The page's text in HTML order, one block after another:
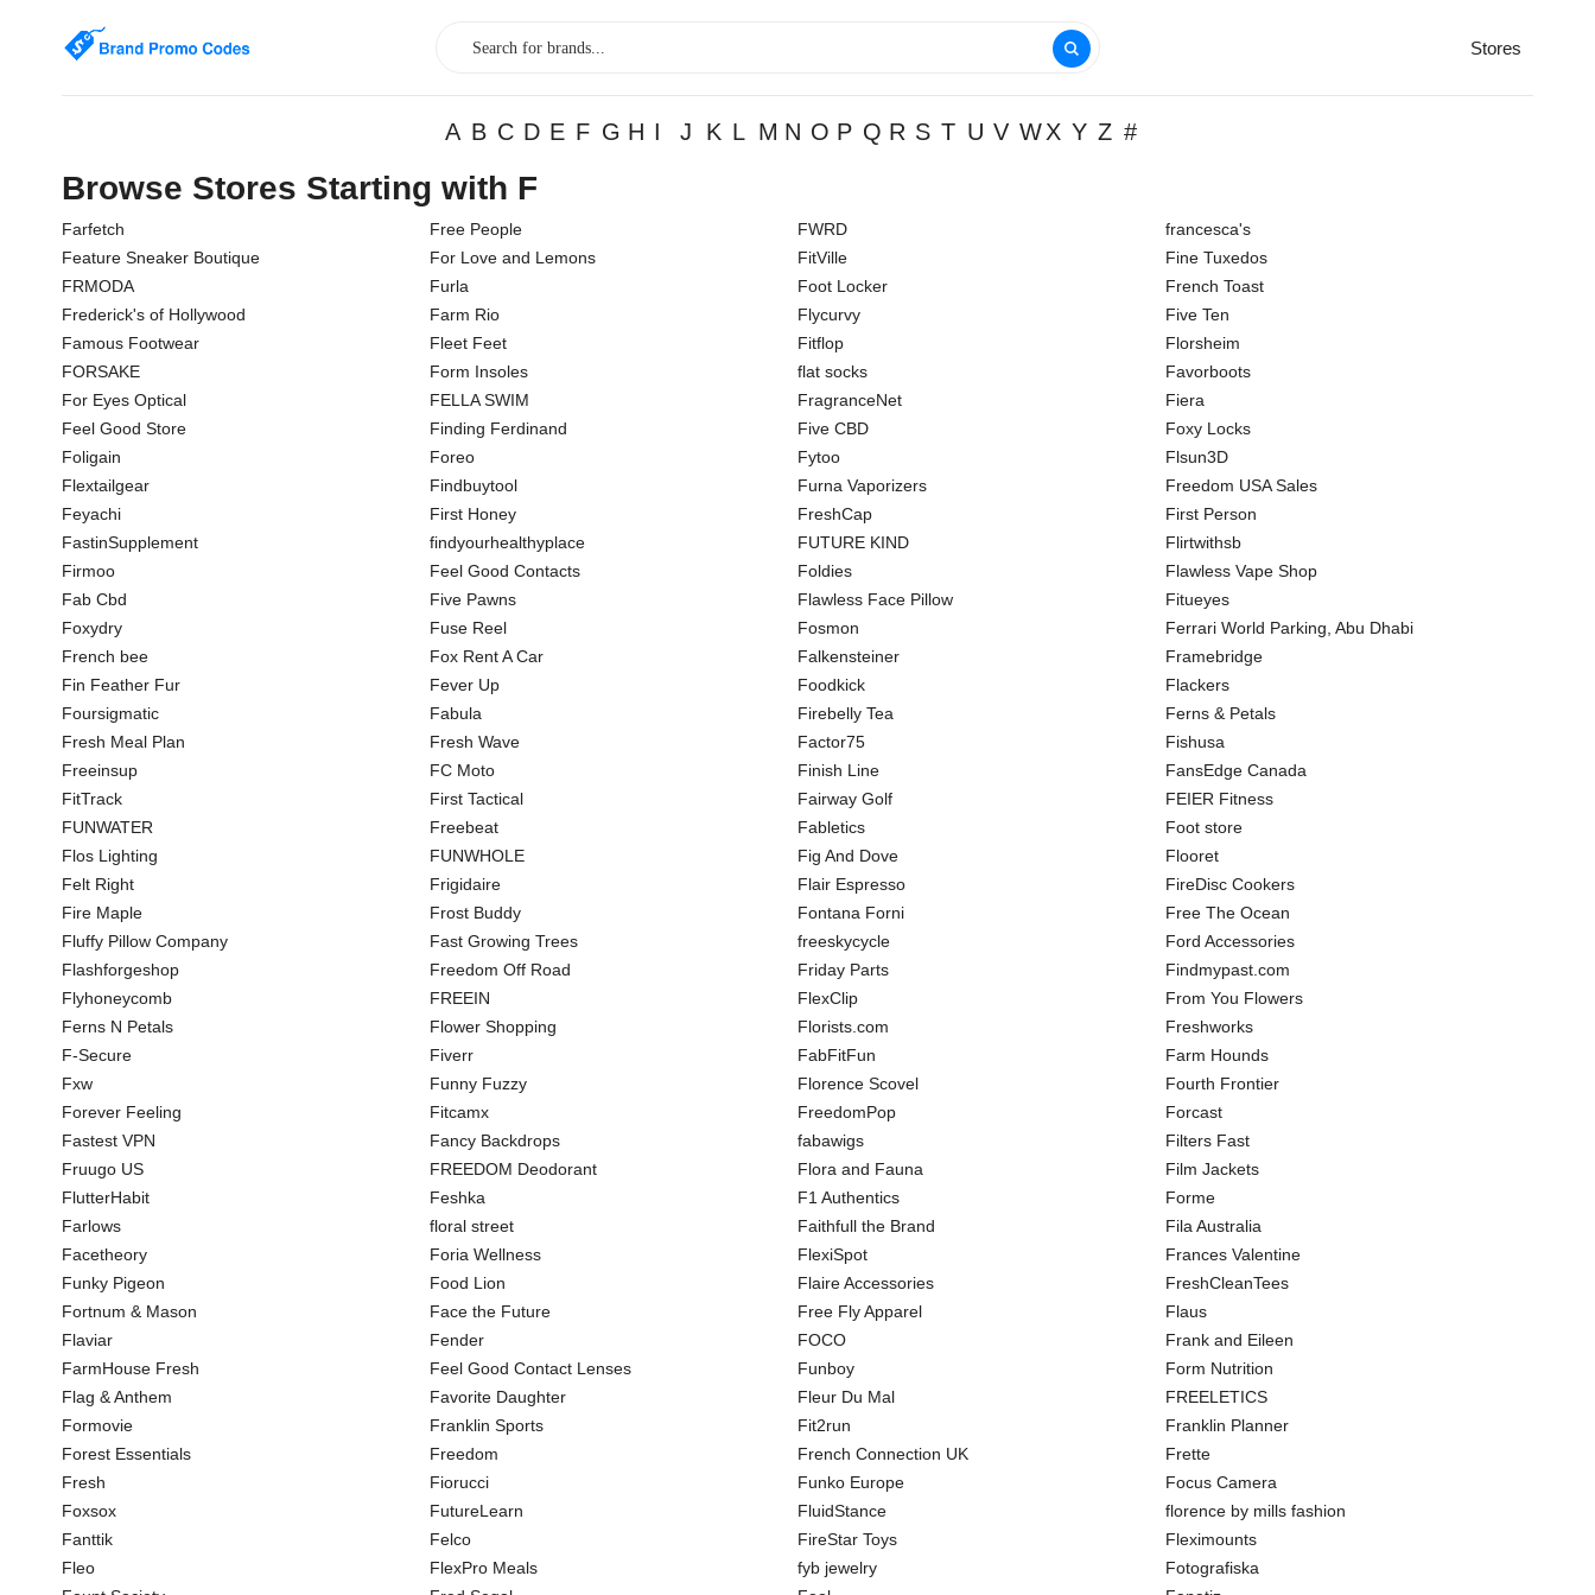
Stores
A B C D E F G H I J K L M N O P Q R S T U V WX Y Z #
Browse Stores Starting with F
Farfetch Free People FWRD
francesca's
Feature Sneaker Boutique
For Love and Lemons FitVille
Fine Tuxedos
FRMODA
Furla Foot Locker
French Toast
Frederick's of Hollywood
Farm Rio Flycurvy
Five Ten
Famous Footwear
Fleet Feet Fitflop
Florsheim
FORSAKE
Form Insoles flat socks
Favorboots
For Eyes Optical
FELLA SWIM FragranceNet
Fiera
Feel Good Store
Finding Ferdinand Five CBD
Foxy Locks
Foligain
Foreo Fytoo
Flsun3D
Flextailgear
Findbuytool Furna Vaporizers
Freedom USA Sales
Feyachi
First Honey FreshCap
First Person
FastinSupplement
findyourhealthyplace FUTURE KIND
Flirtwithsb
Firmoo
Feel Good Contacts Foldies
Flawless Vape Shop
Fab Cbd
Five Pawns Flawless Face Pillow
Fitueyes
Foxydry
Fuse Reel Fosmon
Ferrari World Parking, Abu Dhabi
French bee
Fox Rent A Car Falkensteiner
Framebridge
Fin Feather Fur
Fever Up Foodkick
Flackers
Foursigmatic
Fabula Firebelly Tea
Ferns & Petals
Fresh Meal Plan
Fresh Wave Factor75
Fishusa
Freeinsup
FC Moto Finish Line
FansEdge Canada
FitTrack
First Tactical Fairway Golf
FEIER Fitness
FUNWATER
Freebeat Fabletics
Foot store
Flos Lighting
FUNWHOLE Fig And Dove
Flooret
Felt Right
Frigidaire Flair Espresso
FireDisc Cookers
Fire Maple
Frost Buddy Fontana Forni
Free The Ocean
Fluffy Pillow Company
Fast Growing Trees freeskycycle
Ford Accessories
Flashforgeshop
Freedom Off Road Friday Parts
Findmypast.com
Flyhoneycomb
FREEIN FlexClip
From You Flowers
Ferns N Petals
Flower Shopping Florists.com
Freshworks
F-Secure
Fiverr FabFitFun
Farm Hounds
Fxw
Funny Fuzzy Florence Scovel
Fourth Frontier
Forever Feeling
Fitcamx FreedomPop
Forcast
Fastest VPN
Fancy Backdrops fabawigs
Filters Fast
Fruugo US
FREEDOM Deodorant Flora and Fauna
Film Jackets
FlutterHabit
Feshka F1 Authentics
Forme
Farlows
floral street Faithfull the Brand
Fila Australia
Facetheory
Foria Wellness FlexiSpot
Frances Valentine
Funky Pigeon
Food Lion Flaire Accessories
FreshCleanTees
Fortnum & Mason
Face the Future Free Fly Apparel
Flaus
Flaviar
Fender FOCO
Frank and Eileen
FarmHouse Fresh
Feel Good Contact Lenses Funboy
Form Nutrition
Flag & Anthem
Favorite Daughter Fleur Du Mal
FREELETICS
Formovie
Franklin Sports Fit2run
Franklin Planner
Forest Essentials
Freedom French Connection UK
Frette
Fresh
Fiorucci Funko Europe
Focus Camera
Foxsox
FutureLearn FluidStance
florence by mills fashion
Fanttik
Felco FireStar Toys
Fleximounts
Fleo
FlexPro Meals fyb jewelry
Fotografiska